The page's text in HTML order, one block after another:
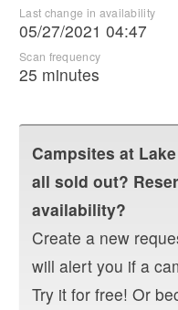
Last change in availability
05/27/2021 04:47
Scan frequency
25 minutes
Campsites at
all sold out?
availability?
Create a new
will alert you if a
Try it for free! Or